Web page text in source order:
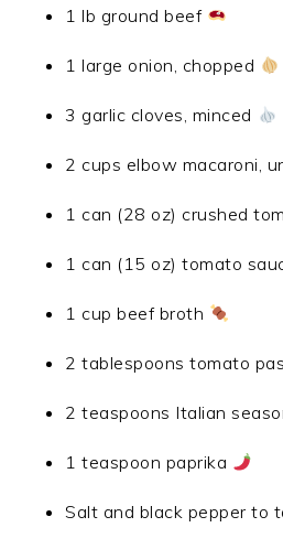
1 lb ground beef
1 large onion, chopped
3 garlic cloves, minced
2 cups elbow macaroni,
1 can (28 oz) crushed
1 can (15 oz) tomato
1 cup beef broth
2 tablespoons tomato
2 teaspoons Italian
1 teaspoon paprika
Salt and black pepper to